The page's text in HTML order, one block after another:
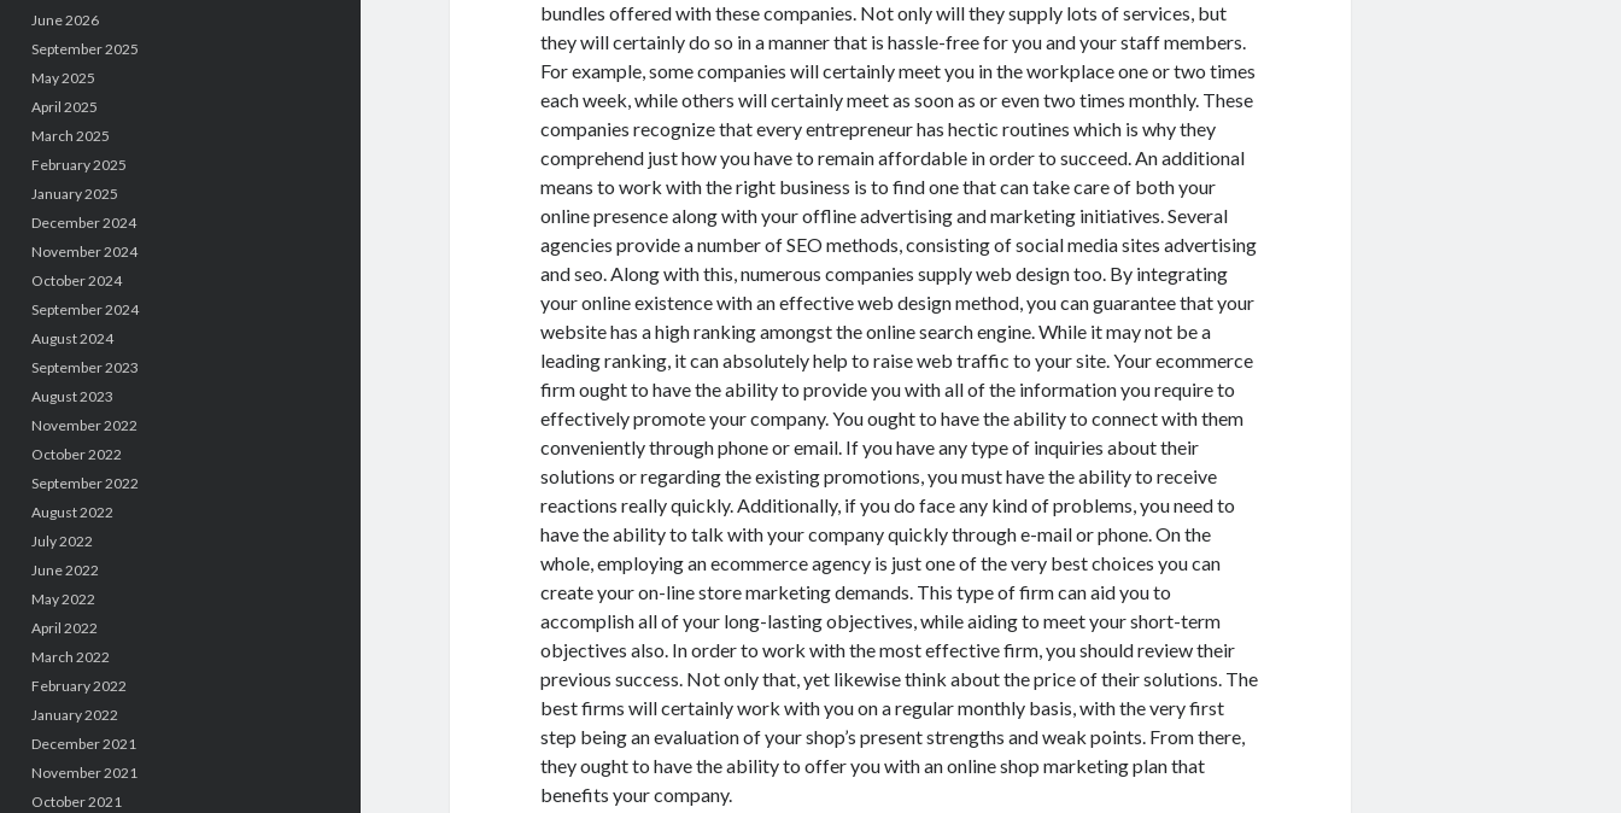
June 2026
September 2025
May 2025
April 2025
March 2025
February 2025
January 2025
December 2024
November 2024
October 2024
September 2024
August 2024
September 2023
August 2023
November 2022
October 2022
September 2022
August 2022
July 2022
June 2022
May 2022
April 2022
March 2022
February 2022
January 2022
December 2021
November 2021
October 2021
bundles offered with these companies. Not only will they supply lots of services, but
they will certainly do so in a manner that is hassle-free for you and your staff members.
For example, some companies will certainly meet you in the workplace one or two times
each week, while others will certainly meet as soon as or even two times monthly. These
companies recognize that every entrepreneur has hectic routines which is why they
comprehend just how you have to remain affordable in order to succeed. An additional
means to work with the right business is to find one that can take care of both your
online presence along with your offline advertising and marketing initiatives. Several
agencies provide a number of SEO methods, consisting of social media sites advertising
and seo. Along with this, numerous companies supply web design too. By integrating
your online existence with an effective web design method, you can guarantee that your
website has a high ranking amongst the online search engine. While it may not be a
leading ranking, it can absolutely help to raise web traffic to your site. Your ecommerce
firm ought to have the ability to provide you with all of the information you require to
effectively promote your company. You ought to have the ability to connect with them
conveniently through phone or email. If you have any type of inquiries about their
solutions or regarding the existing promotions, you must have the ability to receive
reactions really quickly. Additionally, if you do face any kind of problems, you need to
have the ability to talk with your company quickly through e-mail or phone. On the
whole, employing an ecommerce agency is just one of the very best choices you can
create your on-line store marketing demands. This type of firm can aid you to
accomplish all of your long-lasting objectives, while aiding to meet your short-term
objectives also. In order to work with the most effective firm, you should review their
previous success. Not only that, yet likewise think about the price of their solutions. The
best firms will certainly work with you on a regular monthly basis, with the very first
step being an evaluation of your shop’s present strengths and weak points. From there,
they ought to have the ability to offer you with an online shop marketing plan that
benefits your company.